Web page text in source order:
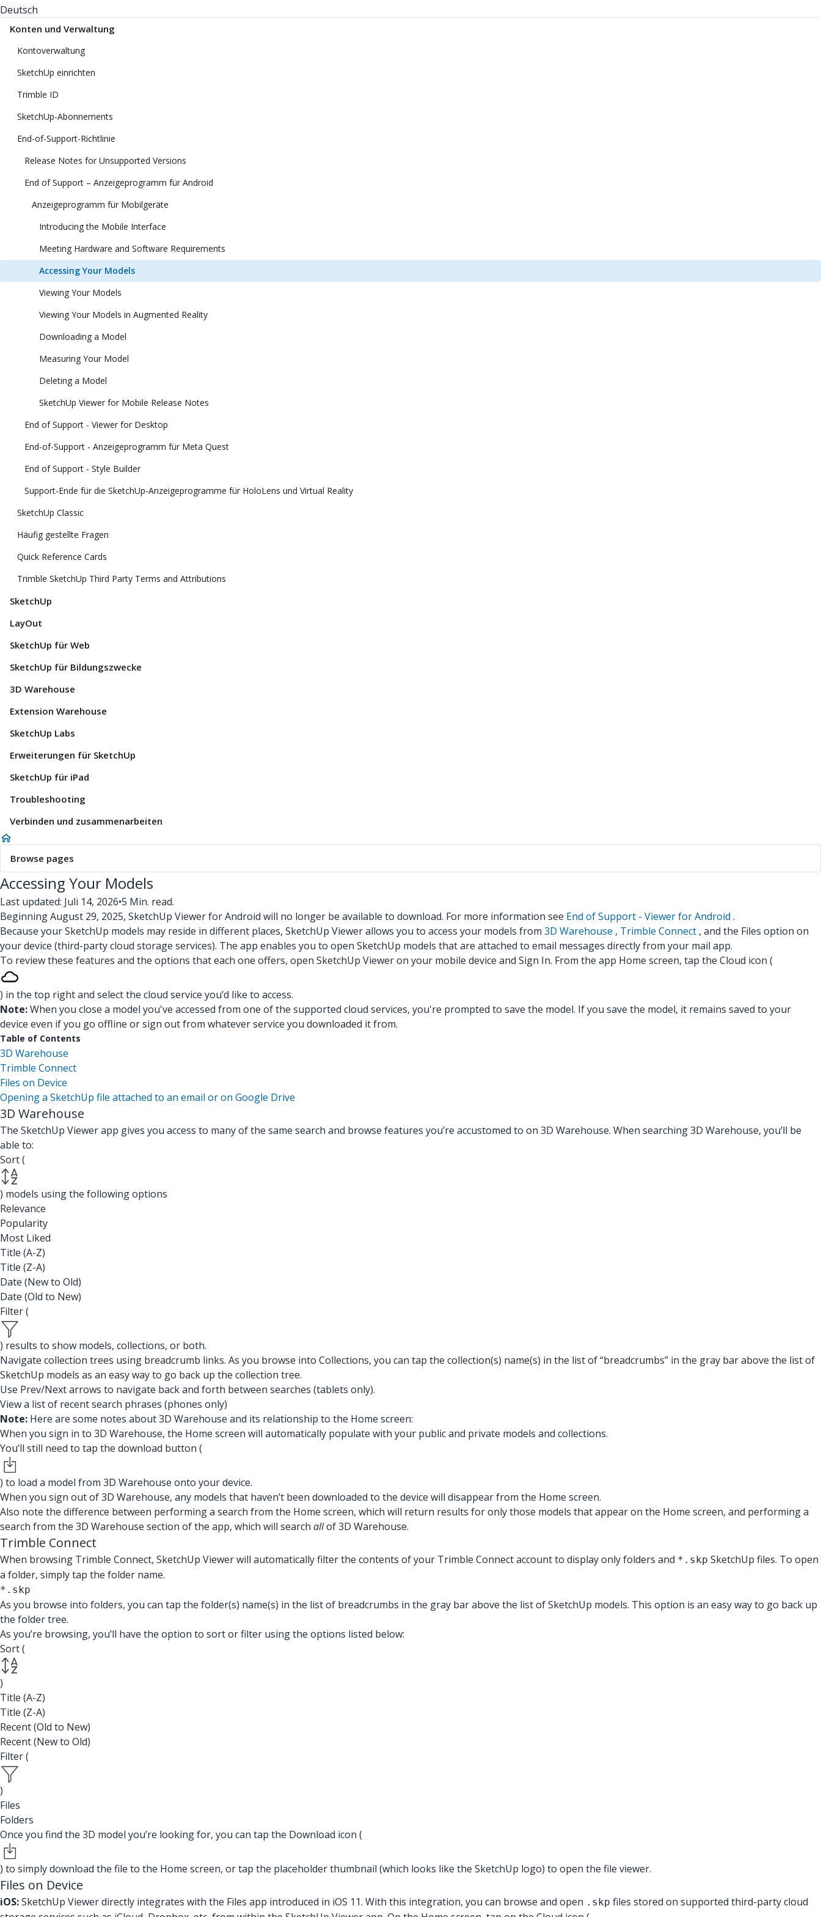
Deutsch
Konten und Verwaltung
Kontoverwaltung
SketchUp einrichten
Trimble ID
SketchUp-Abonnements
End-of-Support-Richtlinie
Release Notes for Unsupported Versions
End of Support – Anzeigeprogramm für Android
Anzeigeprogramm für Mobilgeräte
Introducing the Mobile Interface
Meeting Hardware and Software Requirements
Accessing Your Models
Viewing Your Models
Viewing Your Models in Augmented Reality
Downloading a Model
Measuring Your Model
Deleting a Model
SketchUp Viewer for Mobile Release Notes
End of Support - Viewer for Desktop
End-of-Support - Anzeigeprogramm für Meta Quest
End of Support - Style Builder
Support-Ende für die SketchUp-Anzeigeprogramme für HoloLens und Virtual Reality
SketchUp Classic
Häufig gestellte Fragen
Quick Reference Cards
Trimble SketchUp Third Party Terms and Attributions
SketchUp
LayOut
SketchUp für Web
SketchUp für Bildungszwecke
3D Warehouse
Extension Warehouse
SketchUp Labs
Erweiterungen für SketchUp
SketchUp für iPad
Troubleshooting
Verbinden und zusammenarbeiten
Browse pages
Accessing Your Models
Last updated: Juli 14, 2026•5 Min. read.
Beginning August 29, 2025, SketchUp Viewer for Android will no longer be available to download. For more information see End of Support - Viewer for Android .
Because your SketchUp models may reside in different places, SketchUp Viewer allows you to access your models from 3D Warehouse , Trimble Connect , and the Files option on
your device (third-party cloud storage services). The app enables you to open SketchUp models that are attached to email messages directly from your mail app.
To review these features and the options that each one offers, open SketchUp Viewer on your mobile device and Sign In. From the app Home screen, tap the Cloud icon (
) in the top right and select the cloud service you’d like to access.
Note:When you close a model you've accessed from one of the supported cloud services, you're prompted to save the model. If you save the model, it remains saved to your
device even if you go offline or sign out from whatever service you downloaded it from.
Table of Contents
3D Warehouse
Trimble Connect
Files on Device
Opening a SketchUp file attached to an email or on Google Drive
3D Warehouse
The SketchUp Viewer app gives you access to many of the same search and browse features you’re accustomed to on 3D Warehouse. When searching 3D Warehouse, you’ll be
able to:
Sort (
) models using the following options
Relevance
Popularity
Most Liked
Title (A-Z)
Title (Z-A)
Date (New to Old)
Date (Old to New)
Filter (
) results to show models, collections, or both.
Navigate collection trees using breadcrumb links. As you browse into Collections, you can tap the collection(s) name(s) in the list of “breadcrumbs” in the gray bar above the list of
SketchUp models as an easy way to go back up the collection tree.
Use Prev/Next arrows to navigate back and forth between searches (tablets only).
View a list of recent search phrases (phones only)
Note: Here are some notes about 3D Warehouse and its relationship to the Home screen:
When you sign in to 3D Warehouse, the Home screen will automatically populate with your public and private models and collections.
You’ll still need to tap the download button (
) to load a model from 3D Warehouse onto your device.
When you sign out of 3D Warehouse, any models that haven’t been downloaded to the device will disappear from the Home screen.
Also note the difference between performing a search from the Home screen, which will return results for only those models that appear on the Home screen, and performing a
search from the 3D Warehouse section of the app, which will search allof 3D Warehouse.
Trimble Connect
When browsing Trimble Connect, SketchUp Viewer will automatically filter the contents of your Trimble Connect account to display only folders and *.skp SketchUp files. To open
a folder, simply tap the folder name.
*.skp
As you browse into folders, you can tap the folder(s) name(s) in the list of breadcrumbs in the gray bar above the list of SketchUp models. This option is an easy way to go back up
the folder tree.
As you’re browsing, you’ll have the option to sort or filter using the options listed below:
Sort (
)
Title (A-Z)
Title (Z-A)
Recent (Old to New)
Recent (New to Old)
Filter (
)
Files
Folders
Once you find the 3D model you’re looking for, you can tap the Download icon (
) to simply download the file to the Home screen, or tap the placeholder thumbnail (which looks like the SketchUp logo) to open the file viewer.
Files on Device
iOS:SketchUp Viewer directly integrates with the Files app introduced in iOS 11. With this integration, you can browse and open .skp files stored on supported third-party cloud